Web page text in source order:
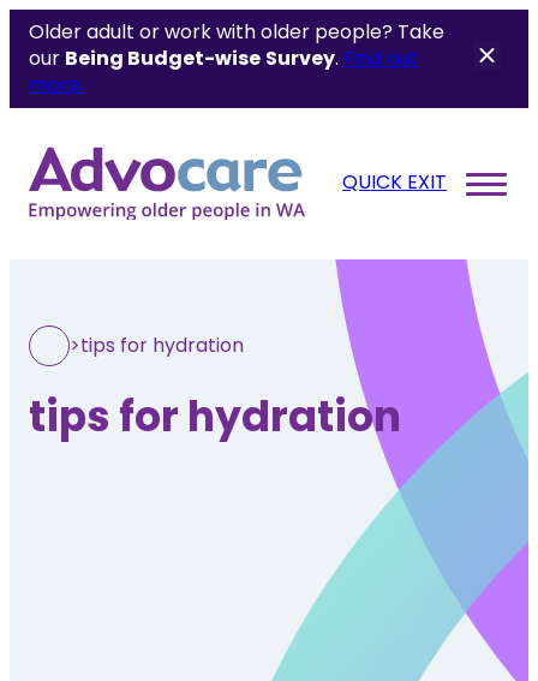
Older adult or work with older people? Take
our Being Budget-wise Survey. Find out
more.
QUICK EXIT
>tips for hydration
tips for hydration